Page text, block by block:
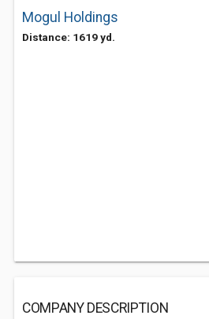
Mogul Holdings
Distance: 1619 yd.
COMPANY DESCRIPTION